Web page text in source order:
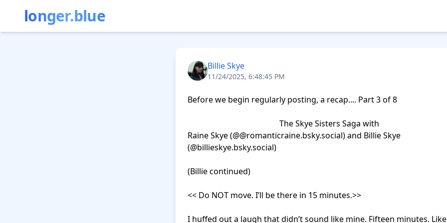
longer.blue
Billie Skye
11/24/2025, 6:48:45 PM
Before we begin regularly posting, a recap.... Part 3 of 8
Raine Skye (@@romanticraine.bsky.social) and Billie Skye
(@billieskye.bsky.social)
(Billie continued)
<< Do NOT move. I’ll be there in 15 minutes.>>
I huffed out a laugh that didn’t sound like mine. Fifteen minutes. Like